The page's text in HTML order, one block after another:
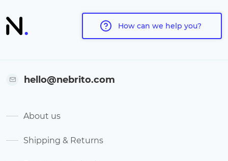
How can we help you?
hello@nebrito.com
About us
Shipping & Returns